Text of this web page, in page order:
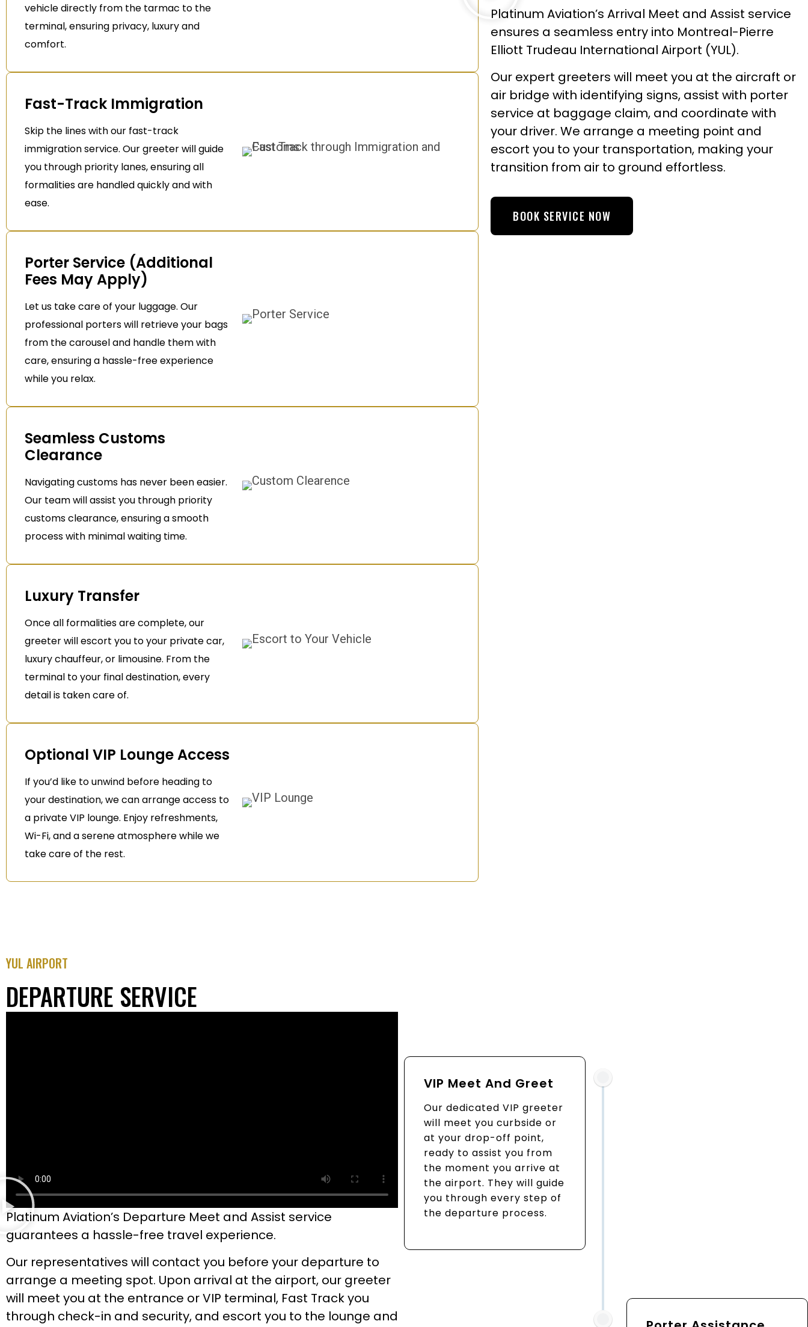
vehicle directly from the tarmac to the
terminal, ensuring privacy, luxury and
comfort.
Fast-Track Immigration
Skip the lines with our fast-track
immigration service. Our greeter will guide
you through priority lanes, ensuring all
formalities are handled quickly and with
ease.
Porter Service (Additional
Fees May Apply)
Let us take care of your luggage. Our
professional porters will retrieve your bags
from the carousel and handle them with
care, ensuring a hassle-free experience
while you relax.
Seamless Customs
Clearance
Navigating customs has never been easier.
Our team will assist you through priority
customs clearance, ensuring a smooth
process with minimal waiting time.
Luxury Transfer
Once all formalities are complete, our
greeter will escort you to your private car,
luxury chauffeur, or limousine. From the
terminal to your final destination, every
detail is taken care of.
Optional VIP Lounge Access
If you’d like to unwind before heading to
your destination, we can arrange access to
a private VIP lounge. Enjoy refreshments,
Wi-Fi, and a serene atmosphere while we
take care of the rest.
Platinum Aviation’s Arrival Meet and Assist service
ensures a seamless entry into Montreal-Pierre
Elliott Trudeau International Airport (YUL).
Our expert greeters will meet you at the aircraft or
air bridge with identifying signs, assist with porter
service at baggage claim, and coordinate with
your driver. We arrange a meeting point and
escort you to your transportation, making your
transition from air to ground effortless.
BOOK SERVICE NOW
YUL AIRPORT
DEPARTURE SERVICE
Platinum Aviation’s Departure Meet and Assist service
guarantees a hassle-free travel experience.
Our representatives will contact you before your departure to
arrange a meeting spot. Upon arrival at the airport, our greeter
will meet you at the entrance or VIP terminal, Fast Track you
through check-in and security, and escort you to the lounge and
VIP Meet And Greet
Our dedicated VIP greeter
will meet you curbside or
at your drop-off point,
ready to assist you from
the moment you arrive at
the airport. They will guide
you through every step of
the departure process.